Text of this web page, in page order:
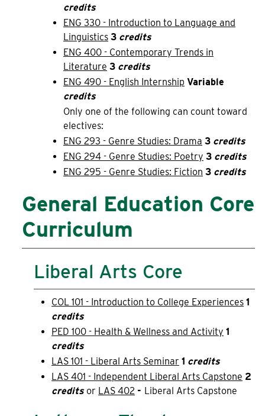
credits
ENG 330 - Introduction to Language and
Linguistics 3 credits
ENG 400 - Contemporary Trends in
Literature 3 credits
ENG 490 - English Internship Variable
credits
Only one of the following can count toward
electives:
ENG 293 - Genre Studies: Drama 3 credits
ENG 294 - Genre Studies: Poetry 3 credits
ENG 295 - Genre Studies: Fiction 3 credits
General Education Core
Curriculum
Liberal Arts Core
COL 101 - Introduction to College Experiences 1
credits
PED 100 - Health & Wellness and Activity 1
credits
LAS 101 - Liberal Arts Seminar 1 credits
LAS 401 - Independent Liberal Arts Capstone 2
creditsor LAS 402 - Liberal Arts Capstone